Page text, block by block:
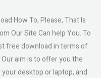
How To, Please, That Is
Our Site Can help You. To
free download in terms of
aim is to offer you the
desktop or laptop, and